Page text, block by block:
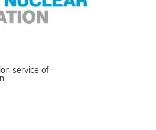
service of